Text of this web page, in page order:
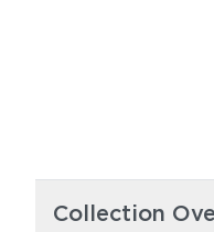
Collection